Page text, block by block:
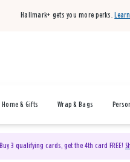
Hallmark+ gets you more perks.
Home & Gifts Wrap & Bags
Buy 3 qualifying cards, get the 4th card FREE!